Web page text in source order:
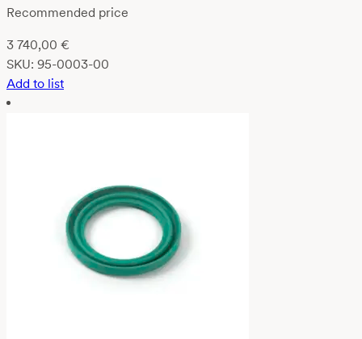
Recommended price
3 740,00 €
SKU: 95-0003-00
Add to list